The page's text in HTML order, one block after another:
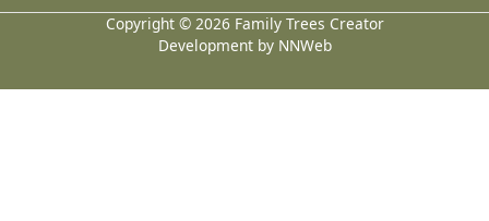
Copyright © 2026 Family Trees Creator
Development by NNWeb